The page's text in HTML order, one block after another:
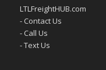
LTLFreightHUB.com
- Contact Us
- Call Us
- Text Us